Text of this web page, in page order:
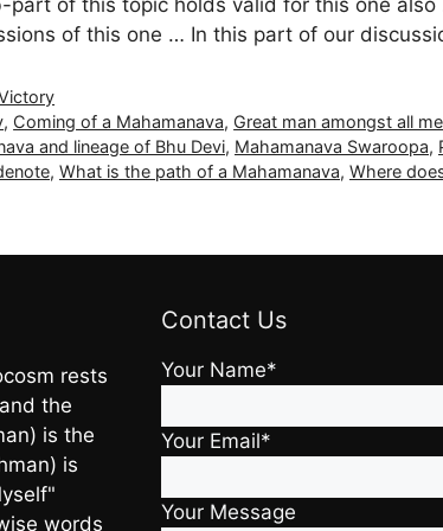
of this topic holds valid for this one
of this one … In this part of our
, Coming of a Mahamanava, Great man amongst all
and lineage of Bhu Devi, Mahamanava Swaroopa,
, What is the path of a Mahamanava, Where
rests
the
is the
is
words
Contact Us
Your Name*
Your Email*
Your Message